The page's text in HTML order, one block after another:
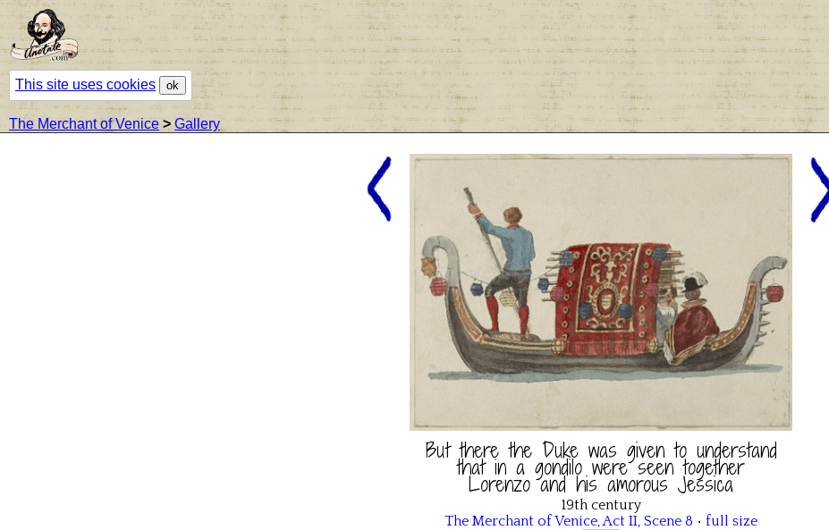
This site uses cookies ok
The Merchant of Venice > Gallery
But there the Duke was given to understand
that in a gondilo were seen together
Lorenzo and his amorous Jessica
19th century
The Merchant of Venice,Act II, Scene 8 • full size